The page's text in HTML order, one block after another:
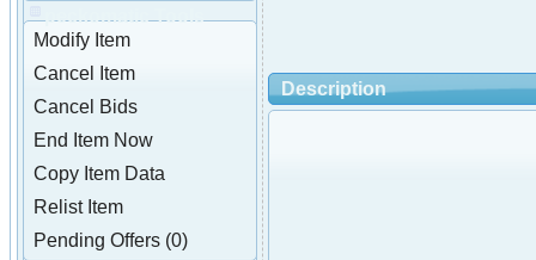
peckomatic Tools
Modify Item
Cancel Item
Cancel Bids
End Item Now
Copy Item Data
Relist Item
Pending Offers (0)
Description